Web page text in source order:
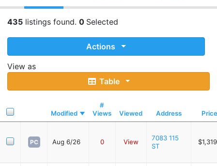
435 listings found. 0 Selected
Actions
View as
Table
Modified
#
Views
Viewed Address Price
PC Aug 6/26 0 View
7083 115
ST